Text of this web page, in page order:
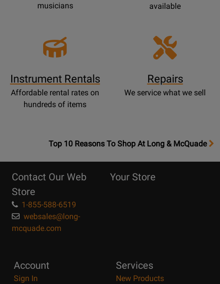
musicians
available
Instrument Rentals
Affordable rental rates on
hundreds of items
Repairs
We service what we sell
OpensTop
Page
Top 10 Reasons To Shop At Long & McQuade
Contact Our Web
Store
1-855-588-6519
websales@long-
mcquade.com
Your Store
Account
Sign In
Services
New Products